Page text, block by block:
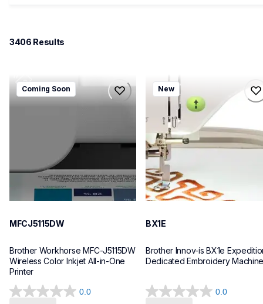
3406 Results
mfcj5115dw
mfcj5115dw
Coming Soon
MFCJ5115DW
Brother Workhorse MFC-J5115DW
Wireless Color Inkjet All-in-One
0.0
0.0
bx1e
bx1e
sewing-embroidery
hf_inovbx1eeus
20
New
BX1E
Brother Innov-ís BX1e
Dedicated Embroidery
0.0
0.0